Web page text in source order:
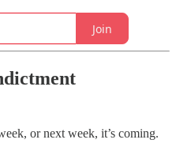
Join
or next week, it’s coming.